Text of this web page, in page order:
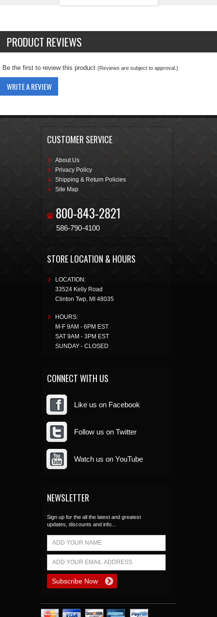
PRODUCT REVIEWS
Be the first to review this product (Reviews are subject to approval.)
WRITE A REVIEW
CUSTOMER SERVICE
About Us
Privacy Policy
Shipping & Return Policies
Site Map
800-843-2821
586-790-4100
STORE LOCATION & HOURS
LOCATION:
33524 Kelly Road
Clinton Twp, MI 48035
HOURS:
M-F 9AM - 6PM EST
SAT 9AM - 3PM EST
SUNDAY - CLOSED
CONNECT WITH US
Like us on Facebook
Follow us on Twitter
Watch us on YouTube
NEWSLETTER
Sign up for the all the latest and greatest
updates, discounts and info...